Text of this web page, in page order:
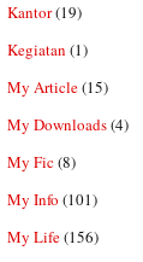
Kantor(19)
Kegiatan (1)
My Article(15)
My Downloads(4)
My Fic(8)
My Info (101)
My Life(156)